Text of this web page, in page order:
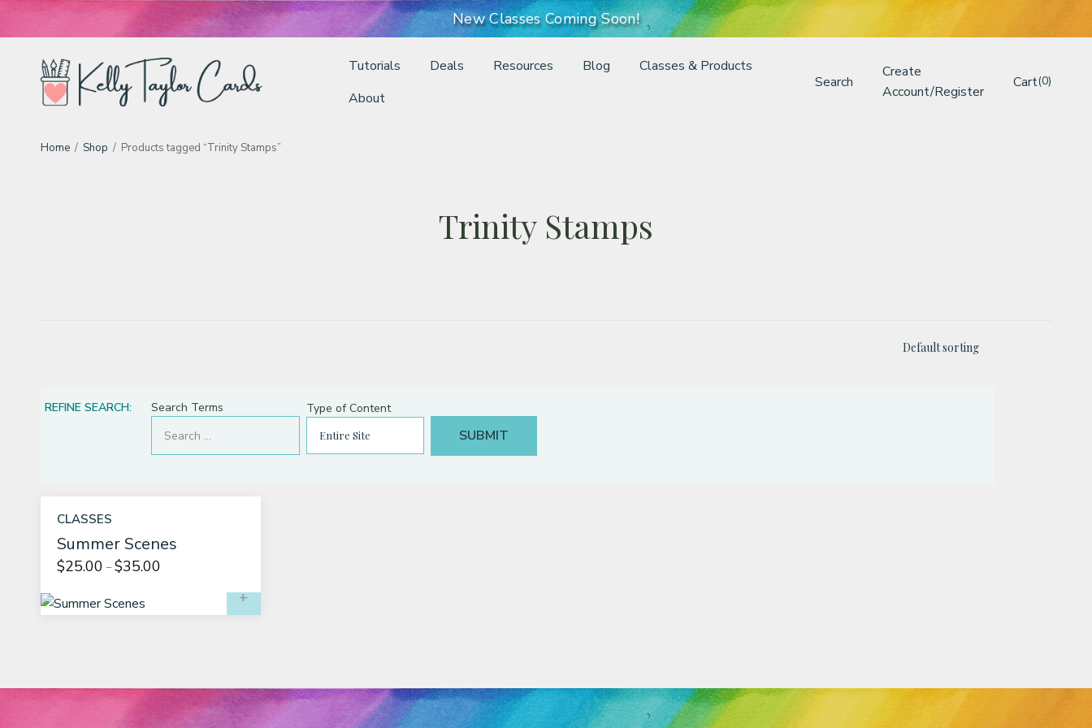
New Classes Coming Soon!
Tutorials Deals Resources Blog
Classes & Products
About
Search
Create
Account/Register
Cart(0)
Home / Shop / Products tagged “Trinity Stamps”
Trinity Stamps
REFINE SEARCH: Search Terms Type of Content
CLASSES
Summer Scenes
$25.00 – $35.00
through